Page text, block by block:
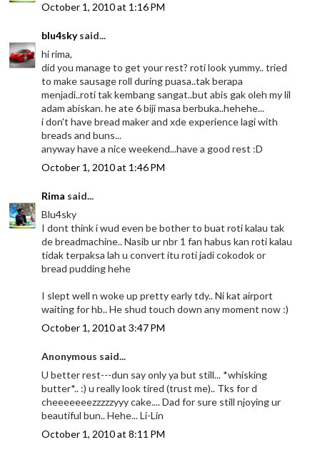
October 1, 2010 at 1:16 PM
blu4skysaid...
hi rima,
did you manage to get your rest? roti look yummy.. tried
to make sausage roll during puasa..tak berapa
menjadi..roti tak kembang sangat..but abis gak oleh my lil
adam abiskan. he ate 6 biji masa berbuka..hehehe...
i don't have bread maker and xde experience lagi with
breads and buns...
anyway have a nice weekend...have a good rest :D
October 1, 2010 at 1:46 PM
Rima said...
Blu4sky
I dont think i wud even be bother to buat roti kalau tak
de breadmachine.. Nasib ur nbr 1 fan habus kan roti kalau
tidak terpaksa lah u convert itu roti jadi cokodok or
bread pudding hehe
I slept well n woke up pretty early tdy.. Ni kat airport
waiting for hb.. He shud touch down any moment now :)
October 1, 2010 at 3:47 PM
Anonymous said...
U better rest---dun say only ya but still... *whisking
butter*.. :) u really look tired (trust me).. Tks for d
cheeeeeeezzzzzyyy cake.... Dad for sure still njoying ur
beautiful bun.. Hehe... Li-Lin
October 1, 2010 at 8:11 PM